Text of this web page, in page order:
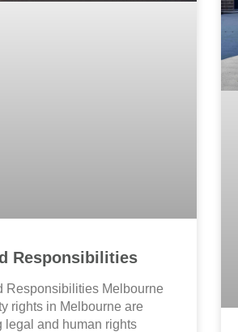
Responsibilities
Responsibilities Melbourne
rights in Melbourne are
legal and human rights